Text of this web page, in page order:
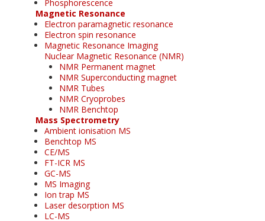
Phosphorescence
Magnetic Resonance
Electron paramagnetic resonance
Electron spin resonance
Magnetic Resonance Imaging
Nuclear Magnetic Resonance (NMR)
NMR Permanent magnet
NMR Superconducting magnet
NMR Tubes
NMR Cryoprobes
NMR Benchtop
Mass Spectrometry
Ambient ionisation MS
Benchtop MS
CE/MS
FT-ICR MS
GC-MS
MS Imaging
Ion trap MS
Laser desorption MS
LC-MS